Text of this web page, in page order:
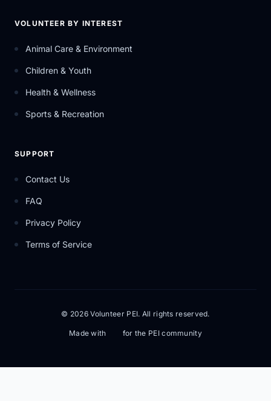
VOLUNTEER BY INTEREST
Animal Care & Environment
Children & Youth
Health & Wellness
Sports & Recreation
SUPPORT
Contact Us
FAQ
Privacy Policy
Terms of Service
© 2026 Volunteer PEI. All rights reserved.
Made with for the PEI community